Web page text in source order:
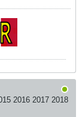
2016 2017 2018